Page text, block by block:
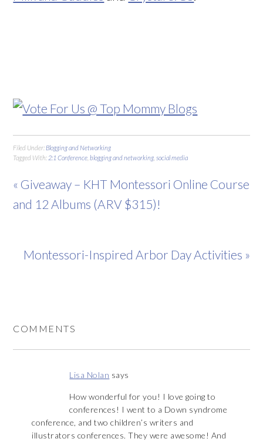
Filed Under: Blogging and Networking
Tagged With: 2:1 Conference ,blogging and networking ,social media
« Giveaway – KHT Montessori Online Course
and 12 Albums (ARV $315)!
Montessori-Inspired Arbor Day Activities »
COMMENTS
Lisa Nolan says
How wonderful for you! I love going to
conferences! I went to a Down syndrome
conference, and two children’s writers and
illustrators conferences. They were awesome! And